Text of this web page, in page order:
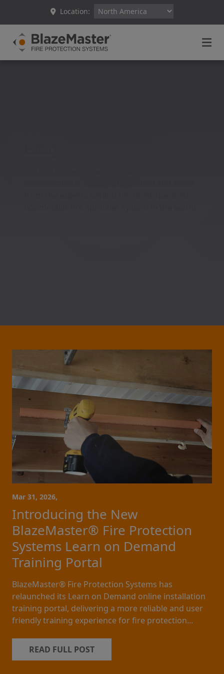
Location:
Mar 31, 2026,
Introducing the New
BlazeMaster® Fire Protection
Systems Learn on Demand
Training Portal
BlazeMaster® Fire Protection Systems has
relaunched its Learn on Demand online installation
training portal, delivering a more reliable and user
friendly training experience for fire protection...
READ FULL POST